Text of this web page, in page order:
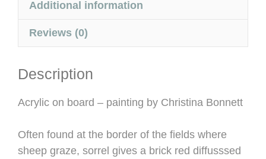
Additional information
Reviews (0)
Description
Acrylic on board – painting by Christina Bonnett
Often found at the border of the fields where
sheep graze, sorrel gives a brick red diffusssed